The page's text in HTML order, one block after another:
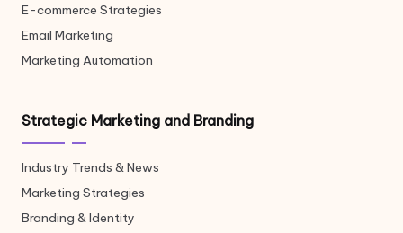
E-commerce Strategies
Email Marketing
Marketing Automation
Strategic Marketing and Branding
Industry Trends & News
Marketing Strategies
Branding & Identity